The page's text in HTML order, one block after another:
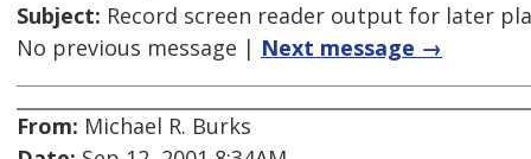
Subject: Record screen reader output for later
No previous message | Next message →
From: Michael R. Burks